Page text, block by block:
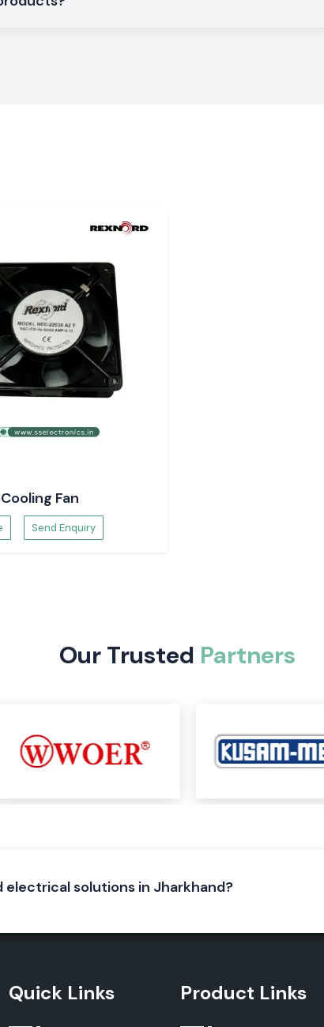
solutions
companies,
to ensure
SS
supply a wide
systems in
fans are
equipment that
produce heat
the optimum
Fan
Send Enquiry
Our Trusted Partners
solutions in Jharkhand?
Quick Links Product Links